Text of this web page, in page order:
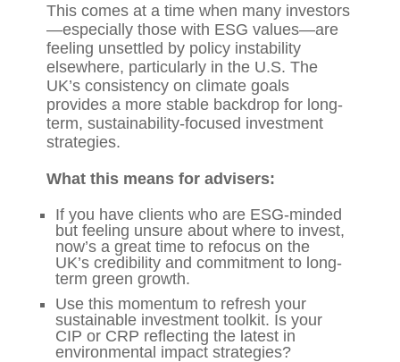
This comes at a time when many investors
—especially those with ESG values—are
feeling unsettled by policy instability
elsewhere, particularly in the U.S. The
UK’s consistency on climate goals
provides a more stable backdrop for long-
term, sustainability-focused investment
strategies.
What this means for advisers:
If you have clients who are ESG-minded
but feeling unsure about where to invest,
now’s a great time to refocus on the
UK’s credibility and commitment to long-
term green growth.
Use this momentum to refresh your
sustainable investment toolkit. Is your
CIP or CRP reflecting the latest in
environmental impact strategies?